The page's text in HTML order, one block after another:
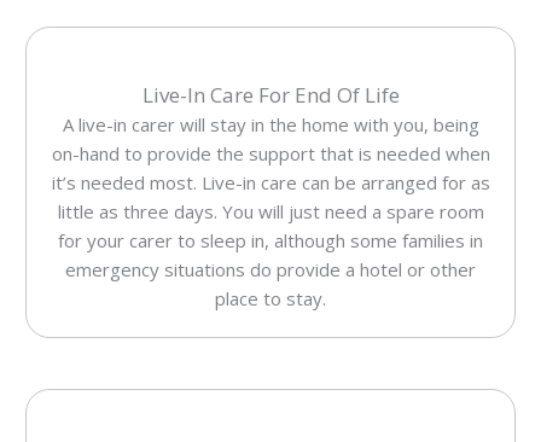
Live-In Care For End Of Life
A live-in carer will stay in the home with you, being
on-hand to provide the support that is needed when
it’s needed most. Live-in care can be arranged for as
little as three days. You will just need a spare room
for your carer to sleep in, although some families in
emergency situations do provide a hotel or other
place to stay.